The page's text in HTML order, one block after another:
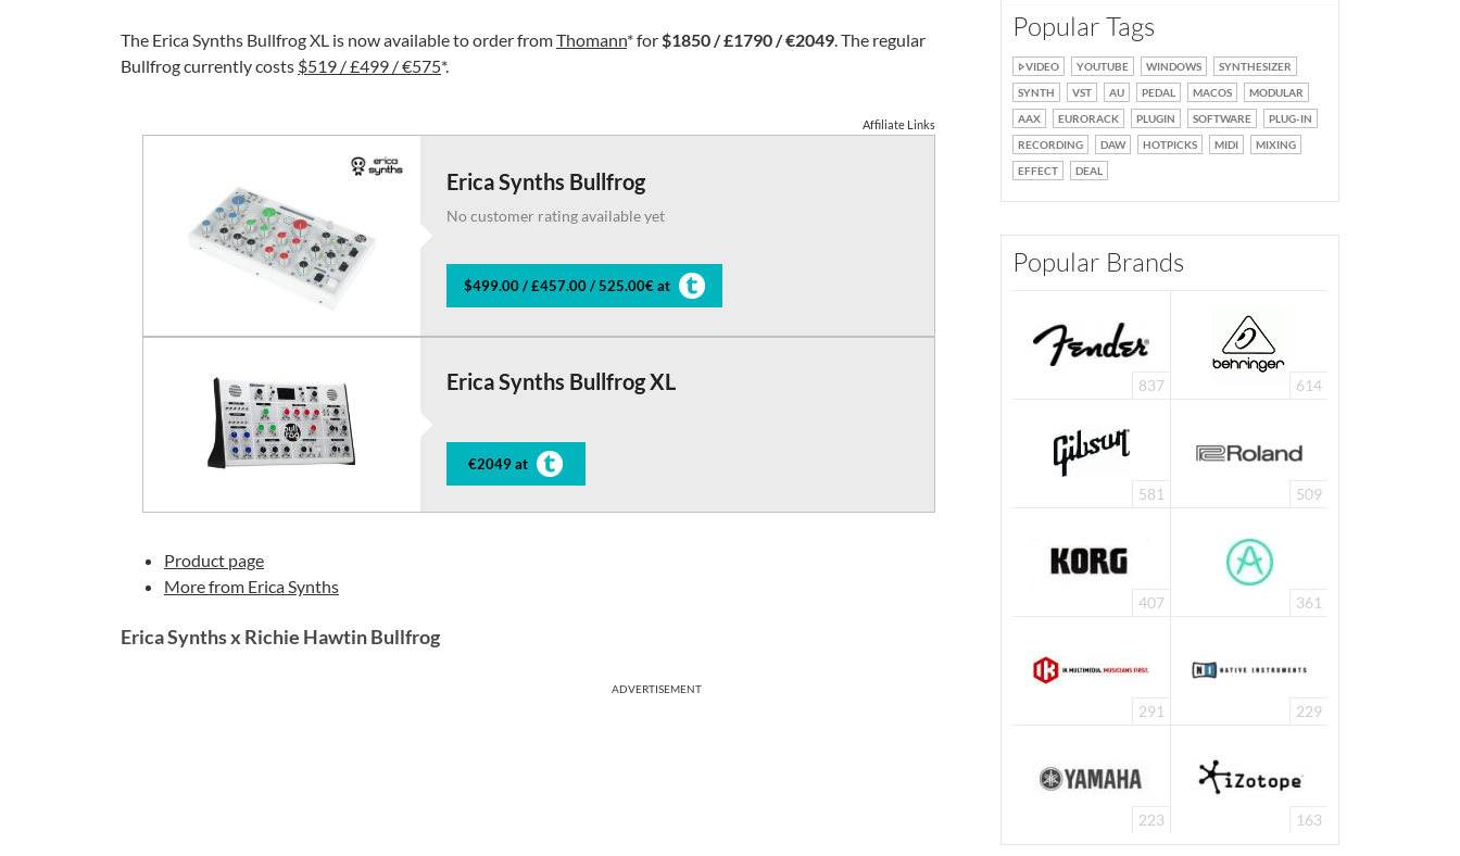
The Erica Synths Bullfrog XL is now available to order fromThomann* for $1850 / £1790 / €2049 . The regular
Bullfrog currently costs $519 / £499 / €575*.
Affiliate Links
Erica Synths Bullfrog
No customer rating available yet
$499.00 / £457.00 / 525.00€ at
Erica Synths Bullfrog XL
€2049 at
Product page
More from Erica Synths
Erica Synths x Richie Hawtin Bullfrog
ADVERTISEMENT
Popular Tags
VIDEO YOUTUBE WINDOWS
SYNTHESIZER
SYNTH
VST AU PEDAL MACOS
MODULAR
AAX
EURORACK PLUGIN SOFTWARE
PLUG-IN
RECORDING
DAW HOTPICKS MIDI
MIXING
EFFECT
DEAL
Popular Brands
837 614
581 509
407 361
291 229
223 163